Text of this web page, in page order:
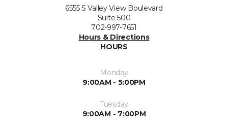
6555 S Valley View Boulevard
Suite 500
702-997-7651
Hours & Directions
HOURS
Monday
9:00AM - 5:00PM
Tuesday
9:00AM - 7:00PM